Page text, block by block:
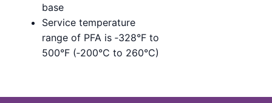
base
Service temperature
range of PFA is ‑328°F to
500°F (‑200°C to 260°C)